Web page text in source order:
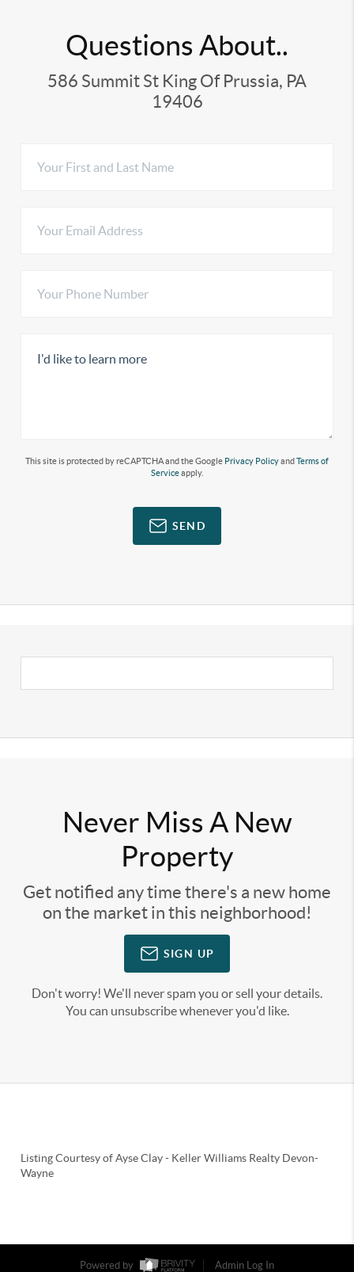
Questions About..
586 Summit St King Of Prussia, PA
19406
This site is protected by reCAPTCHA and the Google Privacy PolicyandTerms of
Serviceapply.
SEND
Never Miss A New
Property
Get notified any time there's a new home
on the market in this neighborhood!
SIGN UP
Don't worry! We'll never spam you or sell your details.
You can unsubscribe whenever you'd like.
Listing Courtesy ofAyse Clay- Keller Williams Realty Devon-
Wayne
Powered by Admin Log In